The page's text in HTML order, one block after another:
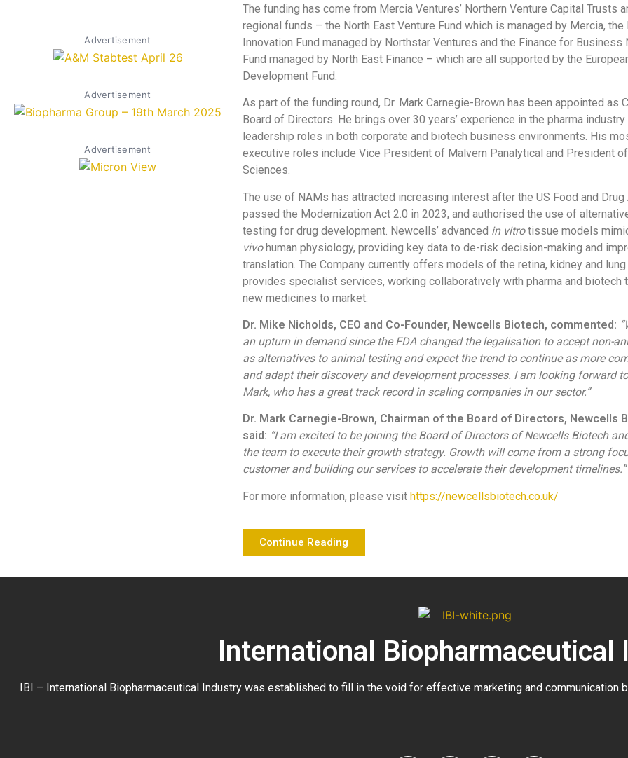
Advertisement
Advertisement
Advertisement
The funding has come from Mercia Ventures’ Northern Venture Capital Trusts
regional funds – the North East Venture Fund which is managed by Mercia, the
Innovation Fund managed by Northstar Ventures and the Finance for Business
Fund managed by North East Finance – which are all supported by the
Development Fund.
As part of the funding round, Dr. Mark Carnegie-Brown has been appointed as
Board of Directors. He brings over 30 years’ experience in the pharma industry
leadership roles in both corporate and biotech business environments. His
executive roles include Vice President of Malvern Panalytical and President
Sciences.
The use of NAMs has attracted increasing interest after the US Food and
passed the Modernization Act 2.0 in 2023, and authorised the use of
testing for drug development. Newcells’ advanced in vitrotissue models
vivohuman physiology, providing key data to de-risk decision-making and
translation. The Company currently offers models of the retina, kidney and
provides specialist services, working collaboratively with pharma and biotech
new medicines to market.
Dr. Mike Nicholds, CEO and Co-Founder, Newcells Biotech, commented:
an upturn in demand since the FDA changed the legalisation to accept non-
as alternatives to animal testing and expect the trend to continue as more
and adapt their discovery and development processes. I am looking forward
Mark, who has a great track record in scaling companies in our sector.”
Dr. Mark Carnegie-Brown, Chairman of the Board of Directors, Newcells
said: “I am excited to be joining the Board of Directors of Newcells Biotech
the team to execute their growth strategy. Growth will come from a strong
customer and building our services to accelerate their development timelines.”
For more information, please visit https://newcellsbiotech.co.uk/
Continue Reading
International Biopharmaceutical
IBI – International Biopharmaceutical Industry was established to fill in the void for effective marketing and communication